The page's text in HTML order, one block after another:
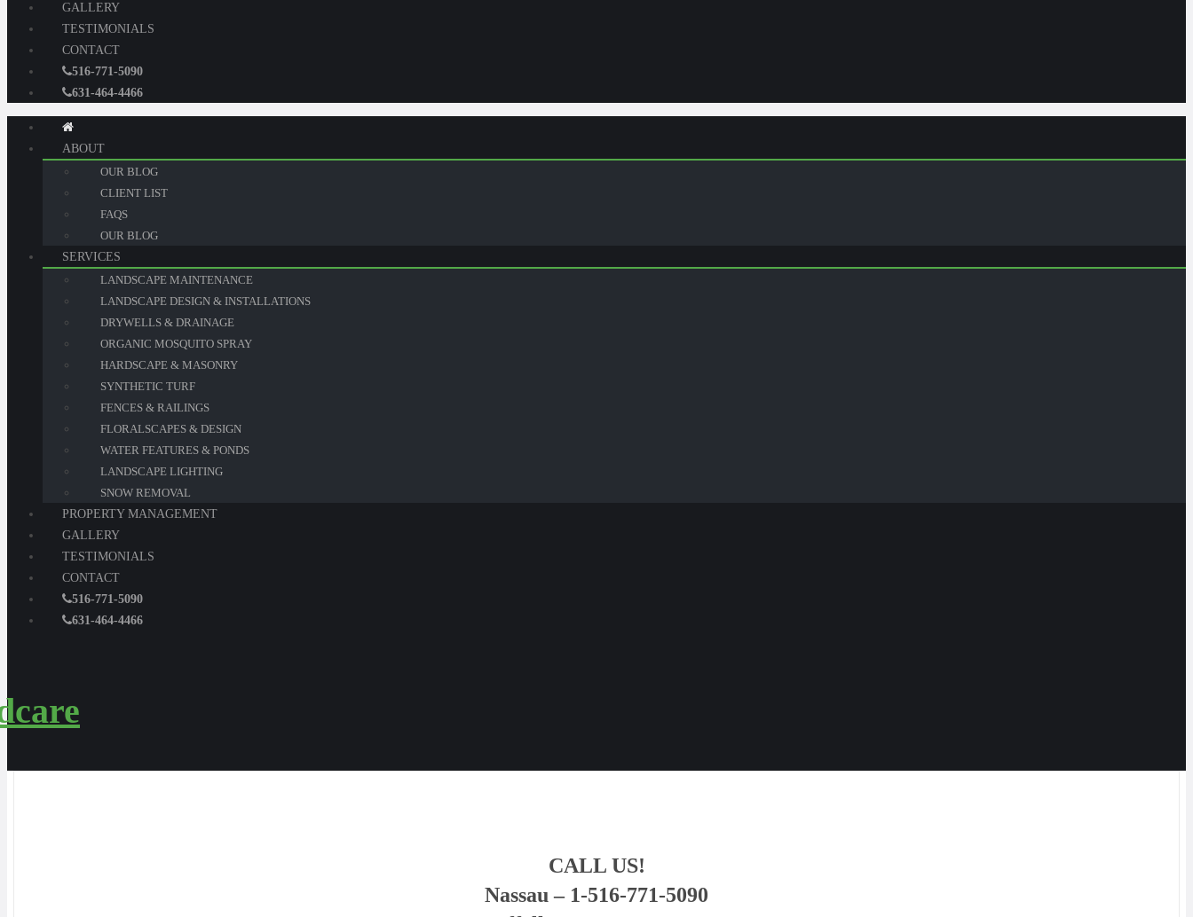
GALLERY
TESTIMONIALS
CONTACT
516-771-5090
631-464-4466
ABOUT
OUR BLOG
CLIENT LIST
FAQS
OUR BLOG
SERVICES
LANDSCAPE MAINTENANCE
LANDSCAPE DESIGN & INSTALLATIONS
DRYWELLS & DRAINAGE
ORGANIC MOSQUITO SPRAY
HARDSCAPE & MASONRY
SYNTHETIC TURF
FENCES & RAILINGS
FLORALSCAPES & DESIGN
WATER FEATURES & PONDS
LANDSCAPE LIGHTING
SNOW REMOVAL
PROPERTY MANAGEMENT
GALLERY
TESTIMONIALS
CONTACT
516-771-5090
631-464-4466
CALL US!
Nassau – 1-516-771-5090